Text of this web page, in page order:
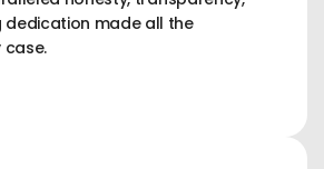
dedication made all the
case.